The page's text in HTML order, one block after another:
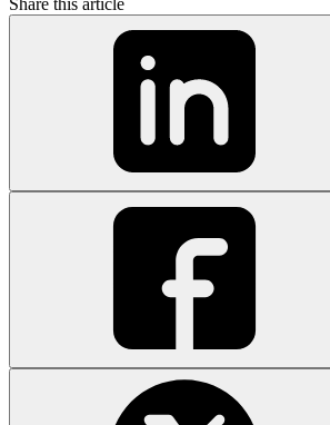
Share this article